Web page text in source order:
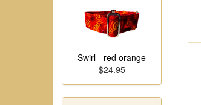
Swirl - red orange
$24.95